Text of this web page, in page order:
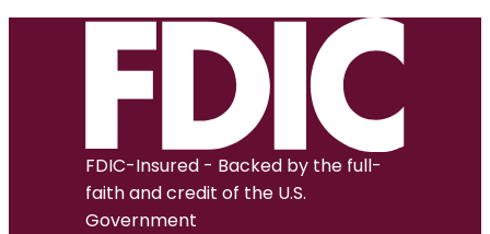
FDIC-Insured - Backed by the full-
faith and credit of the U.S.
Government